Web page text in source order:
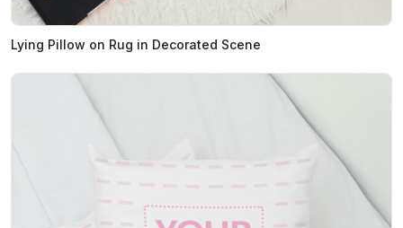
Lying Pillow on Rug in Decorated Scene